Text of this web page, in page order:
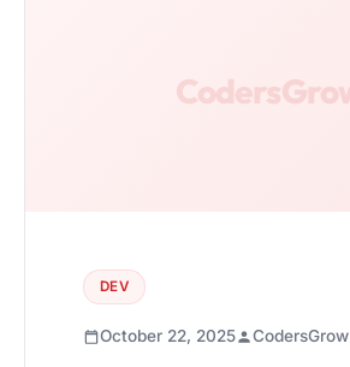
DEV
October 22, 2025 CodersGrow